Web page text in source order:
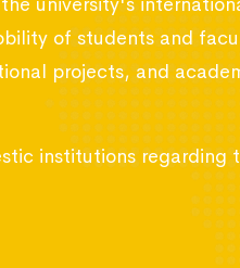
of students and
projects, and
institutions regarding